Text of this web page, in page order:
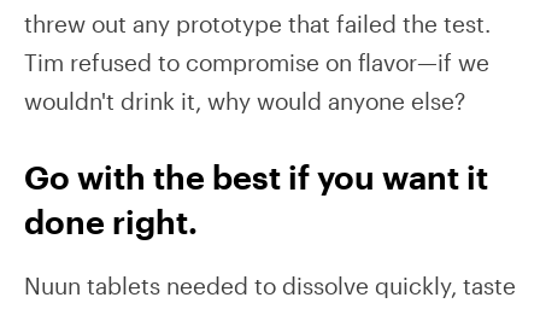
threw out any prototype that failed the test.
Tim refused to compromise on flavor—if we
wouldn't drink it, why would anyone else?
Go with the best if you want it
done right.
Nuun tablets needed to dissolve quickly, taste